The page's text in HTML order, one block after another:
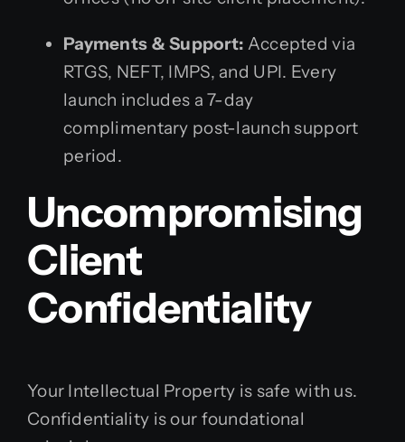
Payments & Support: Accepted via
RTGS, NEFT, IMPS, and UPI. Every
launch includes a 7-day
complimentary post-launch support
period.
Uncompromising
Client
Confidentiality
Your Intellectual Property is safe with us.
Confidentiality is our foundational